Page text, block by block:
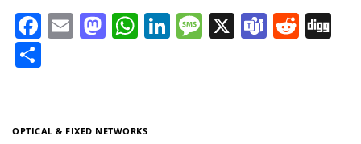
Facebook
EmailMastodon
WhatsApp
LinkedIn
Message
X Teams
OPTICAL & FIXED NETWORKS